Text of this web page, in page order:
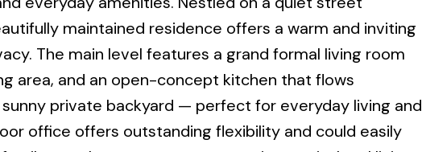
maintained residence offers a warm and inviting
The main level features a grand formal living room
area, and an open-concept kitchen that flows
private backyard — perfect for everyday living and
office offers outstanding flexibility and could easily